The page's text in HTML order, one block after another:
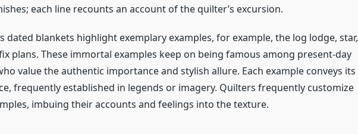
each line recounts an account of the quilter’s excursion.
dated blankets highlight exemplary examples, for example, the log lodge, star,
plans. These immortal examples keep on being famous among present-day
value the authentic importance and stylish allure. Each example conveys its
frequently established in legends or imagery. Quilters frequently customize
imbuing their accounts and feelings into the texture.